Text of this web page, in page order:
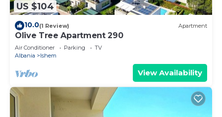
US $104
10.0(1 Review) Apartment
Olive Tree Apartment 290
Air Conditioner Parking
TV
Albania
Ishem
View Availability